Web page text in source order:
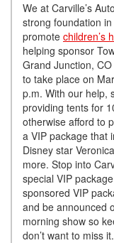
We at Carville’s
strong foundation
promote children’s
helping sponsor
Grand Junction,
to take place on
p.m. With our help,
providing tents for
otherwise afford to
a VIP package that
Disney star
more. Stop into
special VIP
sponsored VIP
and be announced
morning show so
don’t want to miss it.